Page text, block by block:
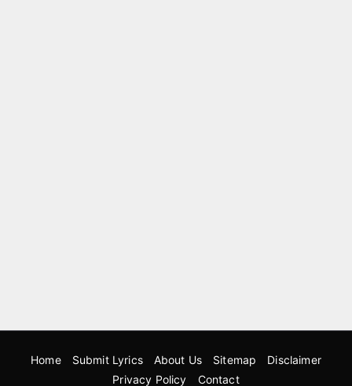
Home Submit Lyrics About Us Sitemap
Disclaimer
Privacy Policy
Contact